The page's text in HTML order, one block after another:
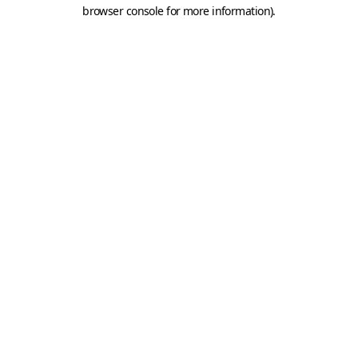
browser console for more information).